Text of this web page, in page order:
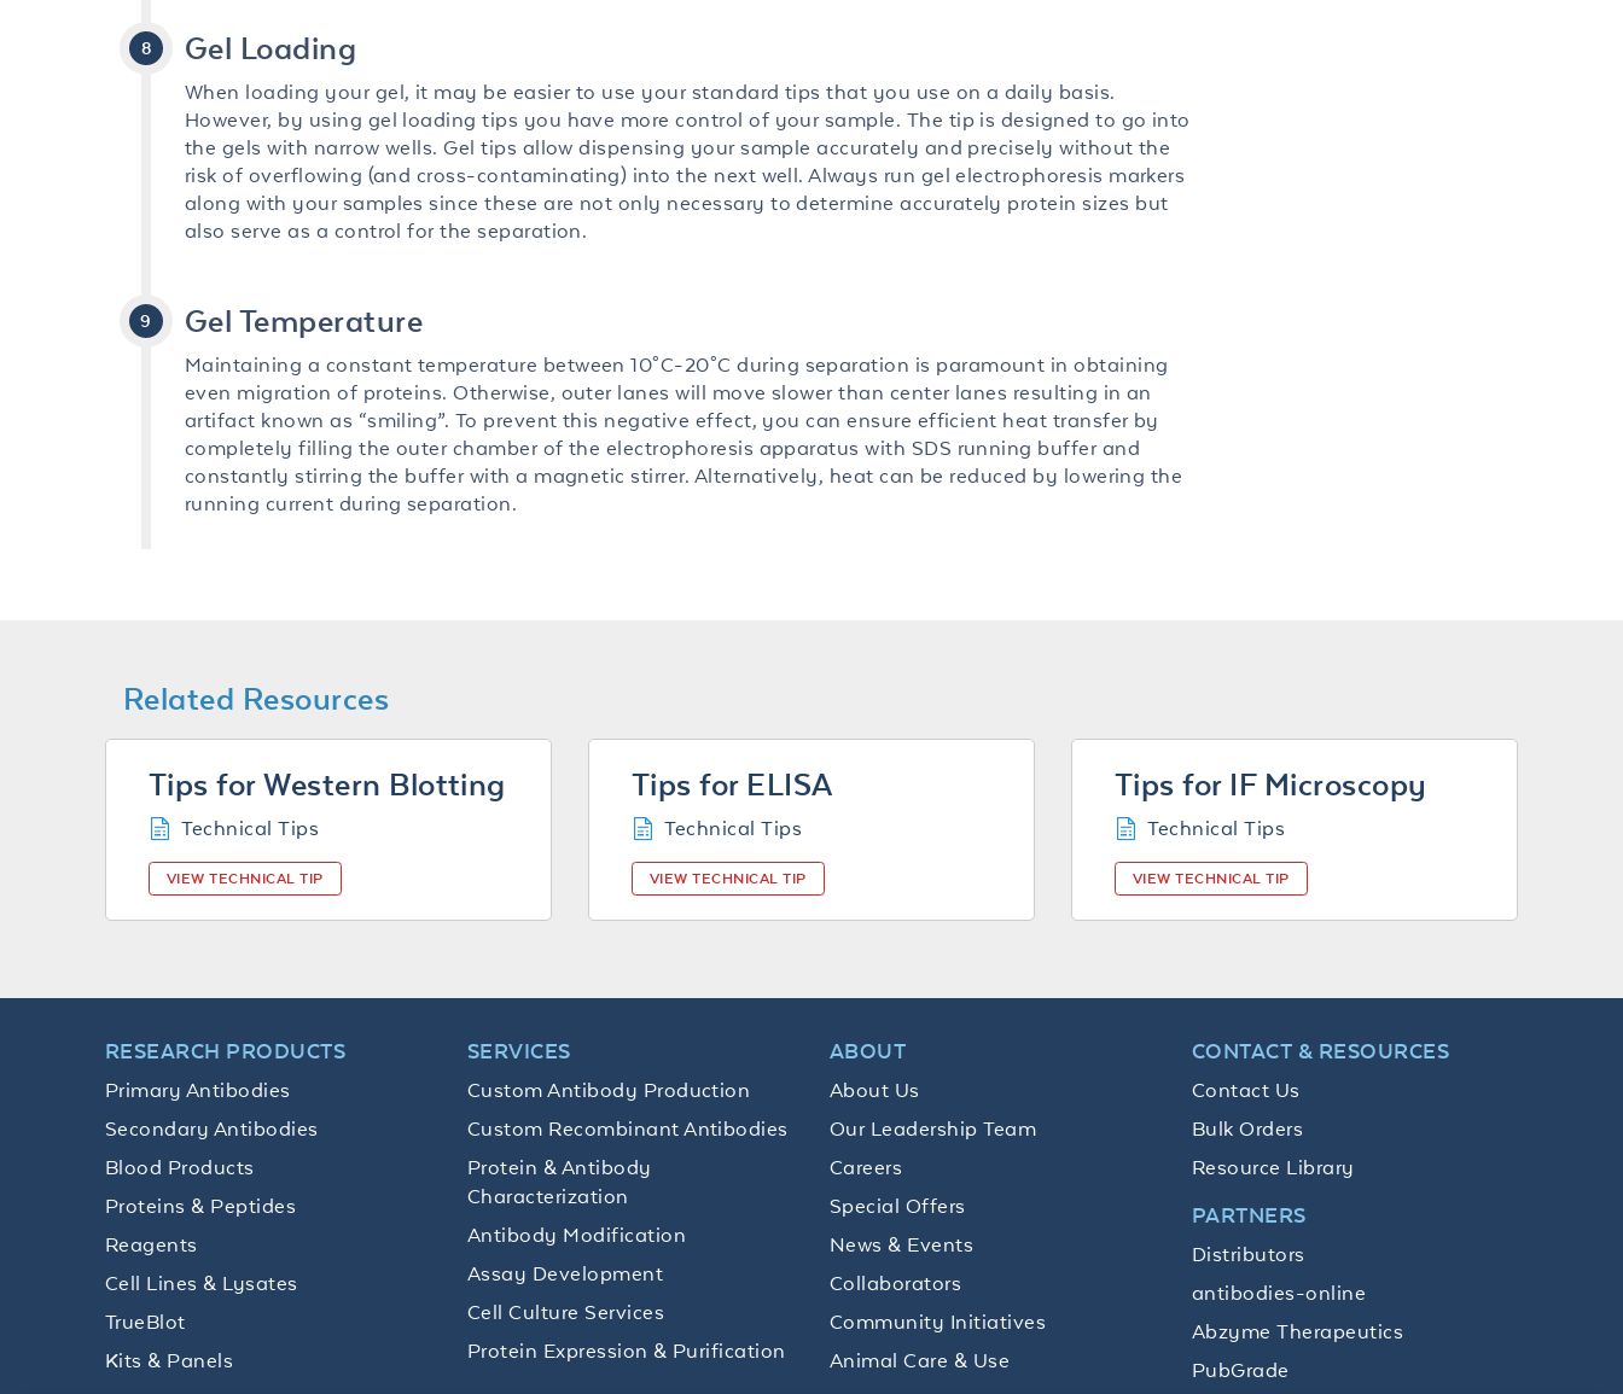
Gel Loading
When loading your gel, it may be easier to use your standard tips that you use on a daily basis.
However, by using gel loading tips you have more control of your sample. The tip is designed to go into
the gels with narrow wells. Gel tips allow dispensing your sample accurately and precisely without the
risk of overflowing (and cross-contaminating) into the next well. Always run gel electrophoresis markers
along with your samples since these are not only necessary to determine accurately protein sizes but
also serve as a control for the separation.
Gel Temperature
Maintaining a constant temperature between 10°C-20°C during separation is paramount in obtaining
even migration of proteins. Otherwise, outer lanes will move slower than center lanes resulting in an
artifact known as “smiling”. To prevent this negative effect, you can ensure efficient heat transfer by
completely filling the outer chamber of the electrophoresis apparatus with SDS running buffer and
constantly stirring the buffer with a magnetic stirrer. Alternatively, heat can be reduced by lowering the
running current during separation.
Related Resources
Tips for Western Blotting
Technical Tips
VIEW TECHNICAL TIP
Tips for ELISA
Technical Tips
VIEW TECHNICAL TIP
Tips for IF Microscopy
Technical Tips
VIEW TECHNICAL TIP
RESEARCH PRODUCTS
Primary Antibodies
Secondary Antibodies
Blood Products
Proteins & Peptides
Reagents
Cell Lines & Lysates
TrueBlot
Kits & Panels
SERVICES
Custom Antibody Production
Custom Recombinant Antibodies
Protein & Antibody
Characterization
Antibody Modification
Assay Development
Cell Culture Services
Protein Expression & Purification
ABOUT
About Us
Our Leadership Team
Careers
Special Offers
News & Events
Collaborators
Community Initiatives
Animal Care & Use
CONTACT & RESOURCES
Contact Us
Bulk Orders
Resource Library
PARTNERS
Distributors
antibodies-online
Abzyme Therapeutics
PubGrade